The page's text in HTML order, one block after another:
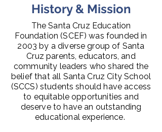
History & Mission
The Santa Cruz Education
Foundation (SCEF) was founded in
2003 by a diverse group of Santa
Cruz parents, educators, and
community leaders who shared the
belief that all Santa Cruz City School
(SCCS) students should have access
to equitable opportunities and
deserve to have an outstanding
educational experience.